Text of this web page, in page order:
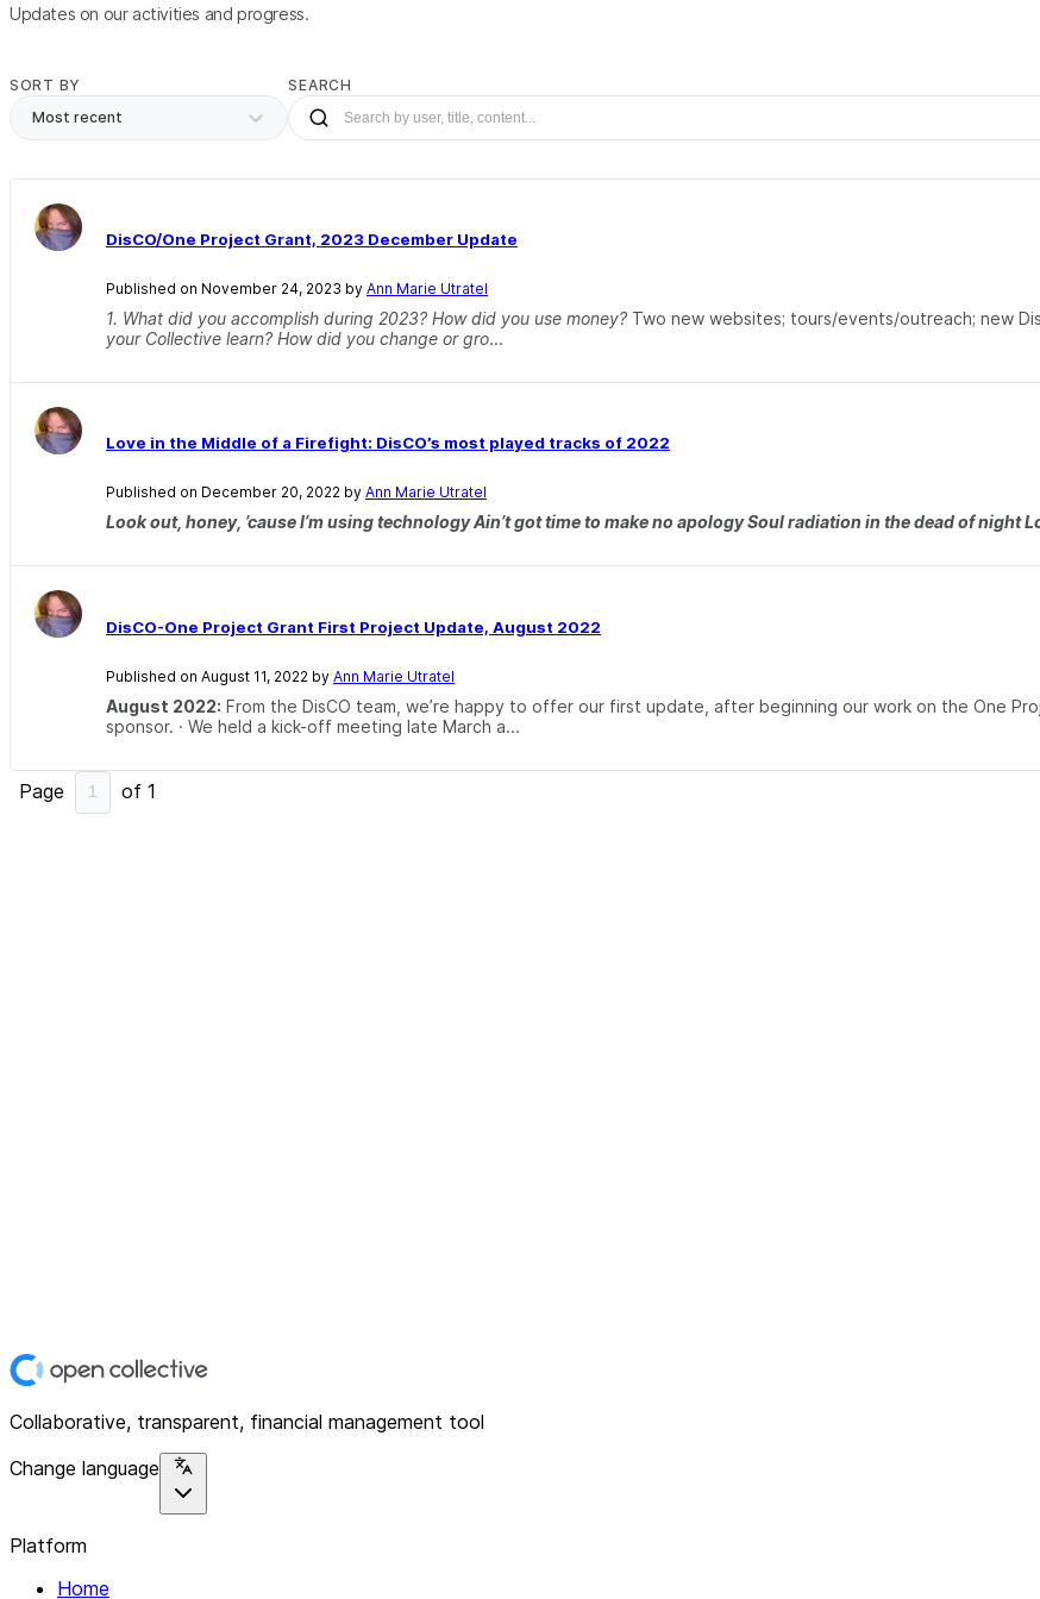
Updates on our activities and progress.
SORT BY
Most recent
SEARCH
DisCO/One Project Grant, 2023 December Update
Published on November 24, 2023 by Ann Marie Utratel
1. What did you accomplish during 2023? How did you use money? Two new websites; tours/events/outreach; new
your Collective learn? How did you change or gro...
Love in the Middle of a Firefight: DisCO’s most played tracks of 2022
Published on December 20, 2022 by Ann Marie Utratel
Look out, honey, ’cause I’m using technology Ain’t got time to make no apology Soul radiation in the dead of night
DisCO-One Project Grant First Project Update, August 2022
Published on August 11, 2022 by Ann Marie Utratel
August 2022: From the DisCO team, we’re happy to offer our first update, after beginning our work on the One
sponsor. · We held a kick-off meeting late March a...
Page of 1
Collaborative, transparent, financial management tool
Change language
Platform
Home